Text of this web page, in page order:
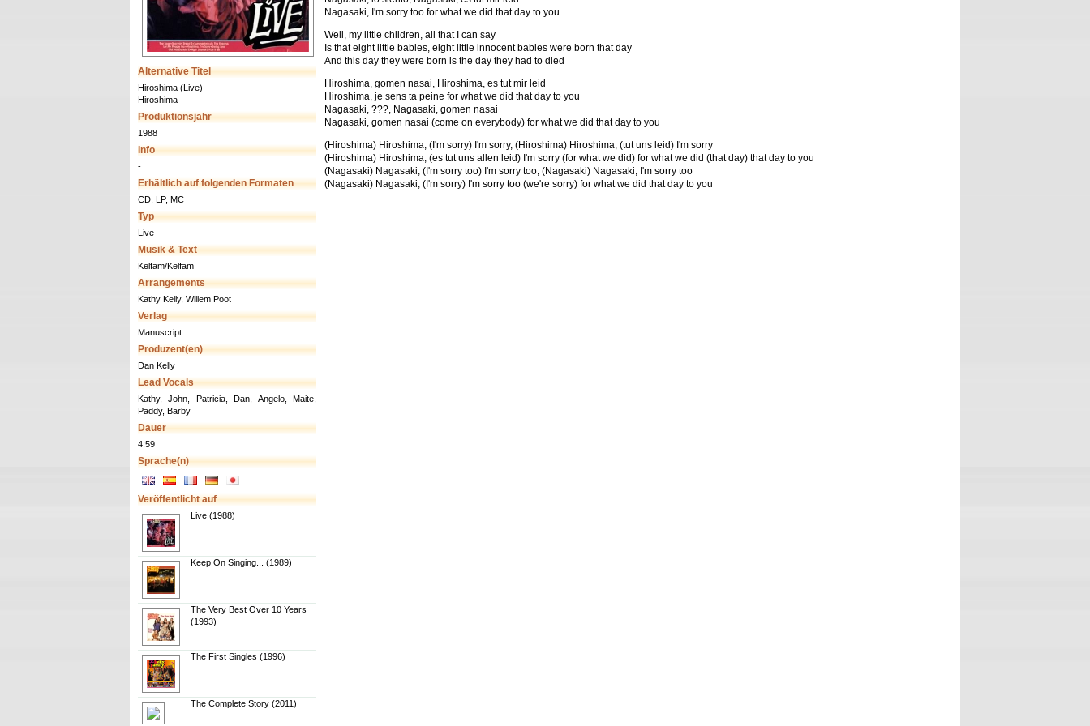
Alternative Titel
Hiroshima (Live)
Hiroshima
Produktionsjahr
1988
Info
-
Erhältlich auf folgenden Formaten
CD, LP, MC
Typ
Live
Musik & Text
Kelfam/Kelfam
Arrangements
Kathy Kelly, Willem Poot
Verlag
Manuscript
Produzent(en)
Dan Kelly
Lead Vocals
Kathy, John, Patricia, Dan, Angelo, Maite,
Paddy, Barby
Dauer
4:59
Sprache(n)
Veröffentlicht auf
Live (1988)
Keep On Singing... (1989)
The Very Best Over 10 Years
(1993)
The First Singles (1996)
The Complete Story (2011)
Nagasaki, I'm sorry too for what we did that day to you
Well, my little children, all that I can say
Is that eight little babies, eight little innocent babies were born that day
And this day they were born is the day they had to died
Hiroshima, gomen nasai, Hiroshima, es tut mir leid
Hiroshima, je sens ta peine for what we did that day to you
Nagasaki, ???, Nagasaki, gomen nasai
Nagasaki, gomen nasai (come on everybody) for what we did that day to you
(Hiroshima) Hiroshima, (I'm sorry) I'm sorry, (Hiroshima) Hiroshima, (tut uns leid) I'm sorry
(Hiroshima) Hiroshima, (es tut uns allen leid) I'm sorry (for what we did) for what we did (that day) that day to you
(Nagasaki) Nagasaki, (I'm sorry too) I'm sorry too, (Nagasaki) Nagasaki, I'm sorry too
(Nagasaki) Nagasaki, (I'm sorry) I'm sorry too (we're sorry) for what we did that day to you